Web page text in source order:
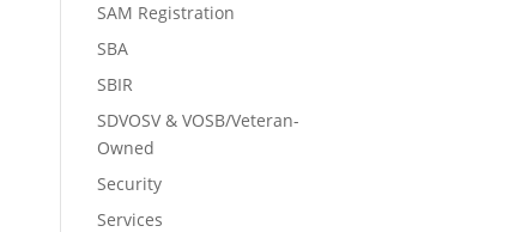
SAM Registration
SBA
SBIR
SDVOSV & VOSB/Veteran-
Owned
Security
Services